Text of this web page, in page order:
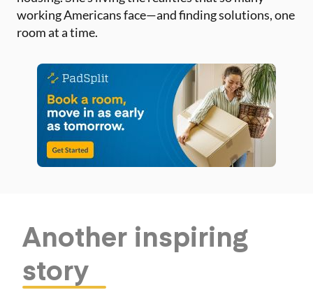
working Americans face—and finding solutions, one
room at a time.
Another inspiring
story